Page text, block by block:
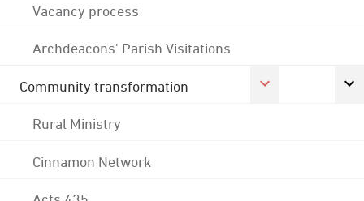
Vacancy process
Archdeacons' Parish Visitations
Community transformation
Rural Ministry
Cinnamon Network